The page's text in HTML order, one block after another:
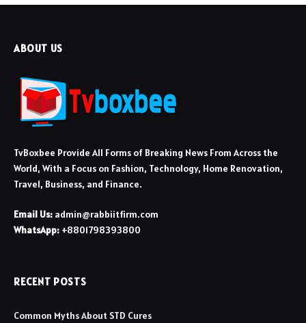
ABOUT US
TvBoxbee Provide All Forms of Breaking News From Across the
World, With a Focus on Fashion, Technology, Home Renovation,
Travel, Business, and Finance.
Email Us: admin@rabbiitfirm.com
WhatsApp: +8801798393800
RECENT POSTS
Common Myths About STD Cures